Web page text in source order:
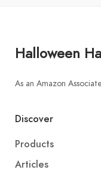
Halloween
As an Amazon
Discover
Products
Articles